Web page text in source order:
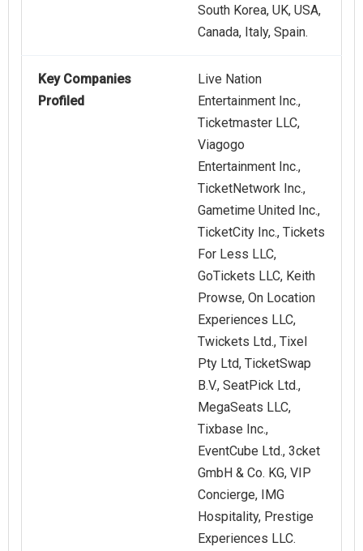
South Korea, UK, USA,
Canada, Italy, Spain.
Key Companies
Profiled
Live Nation
Entertainment Inc.,
Ticketmaster LLC,
Viagogo
Entertainment Inc.,
TicketNetwork Inc.,
Gametime United Inc.,
TicketCity Inc., Tickets
For Less LLC,
GoTickets LLC, Keith
Prowse, On Location
Experiences LLC,
Twickets Ltd., Tixel
Pty Ltd, TicketSwap
B.V., SeatPick Ltd.,
MegaSeats LLC,
Tixbase Inc.,
EventCube Ltd., 3cket
GmbH & Co. KG, VIP
Concierge, IMG
Hospitality, Prestige
Experiences LLC.